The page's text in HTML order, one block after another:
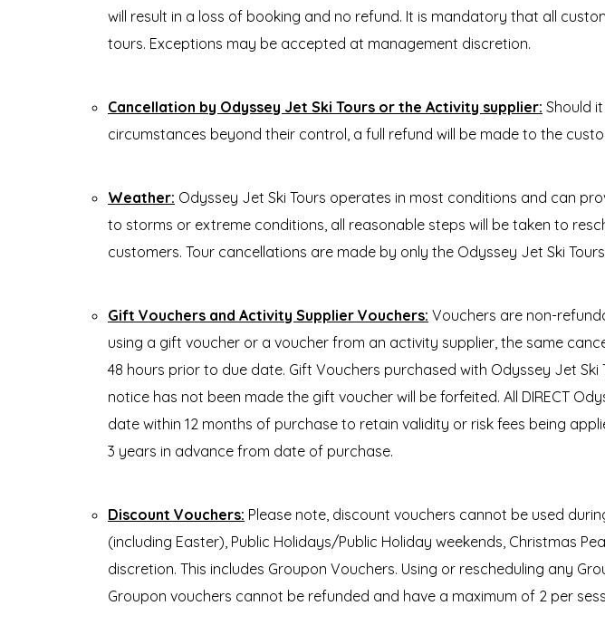
will result in a loss of booking and no refund. It is mandatory that all
tours. Exceptions may be accepted at management discretion.
Cancellation by Odyssey Jet Ski Tours or the Activity supplier: Should
circumstances beyond their control, a full refund will be made to the
Weather: Odyssey Jet Ski Tours operates in most conditions and can
to storms or extreme conditions, all reasonable steps will be taken to
customers. Tour cancellations are made by only the Odyssey Jet Ski
Gift Vouchers and Activity Supplier Vouchers: Vouchers are non-
using a gift voucher or a voucher from an activity supplier, the same
48 hours prior to due date. Gift Vouchers purchased with Odyssey Jet
notice has not been made the gift voucher will be forfeited. All DIRECT
date within 12 months of purchase to retain validity or risk fees being
3 years in advance from date of purchase.
Discount Vouchers: Please note, discount vouchers cannot be used
(including Easter), Public Holidays/Public Holiday weekends, Christmas
discretion. This includes Groupon Vouchers. Using or rescheduling any
Groupon vouchers cannot be refunded and have a maximum of 2 per